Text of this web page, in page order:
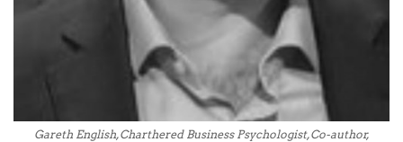
Gareth English, Charthered Business Psychologist, Co-author,